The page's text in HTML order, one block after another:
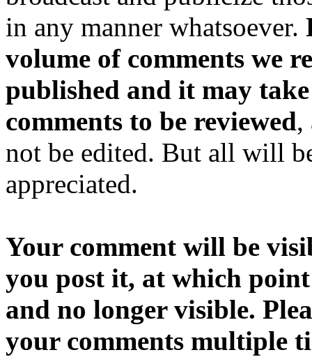
in any manner whatsoever.
volume of comments we
published and it may
comments to be reviewed,
not be edited. But all will
appreciated.
Your comment will be
you post it, at which
and no longer visible.
your comments multiple